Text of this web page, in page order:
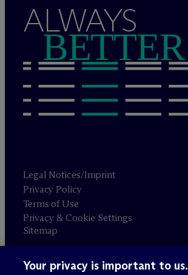
ALWAYS
BETTER
Legal Notices/Imprint
Privacy Policy
Terms of Use
Privacy & Cookie Settings
Sitemap
Attorney advertising
Your privacy is important to us.